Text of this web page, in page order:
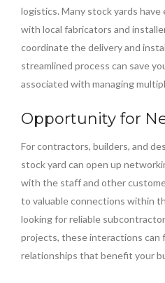
logistics. Many stock yards
with local fabricators and
coordinate the delivery and
streamlined process can save
associated with managing
Opportunity for
For contractors, builders, and
stock yard can open up
with the staff and other
to valuable connections within
looking for reliable
projects, these interactions can
relationships that benefit your